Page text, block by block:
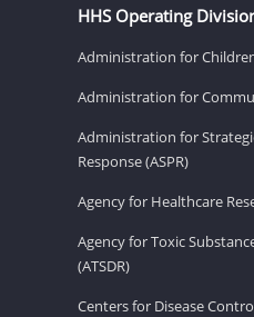
HHS Operating
Administration for
Administration for
Administration for
Response (ASPR)
Agency for Healthcare
Agency for Toxic
(ATSDR)
Centers for Disease